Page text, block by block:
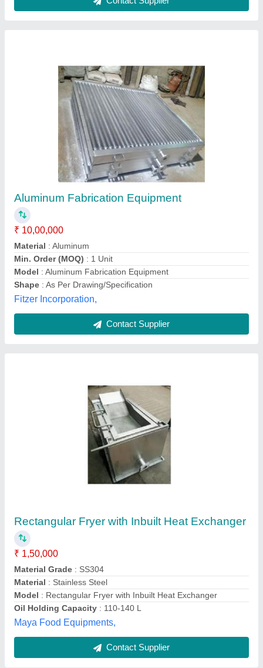
Rectangular Fryer with Inbuilt Heat Exchanger
₹ 1,50,000
Material Grade
Material : Stainless Steel
Maya Food Equipments,
Contact Supplier
₹ 30,000
Mechatronics Control Equipments India Private Limited,
Customer Reviews
Submit your Reviews